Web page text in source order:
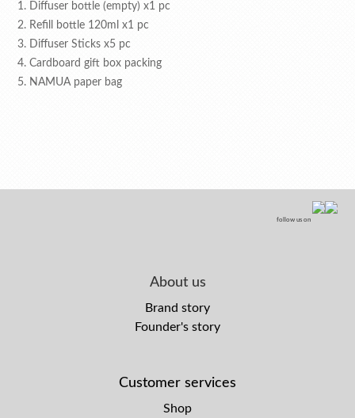
1. Diffuser bottle (empty) x1 pc
2. Refill bottle 120ml x1 pc
3. Diffuser Sticks x5 pc
4. Cardboard gift box packing
5. NAMUA paper bag
follow us on
About us
Brand story
Founder's story
Customer services
Shop